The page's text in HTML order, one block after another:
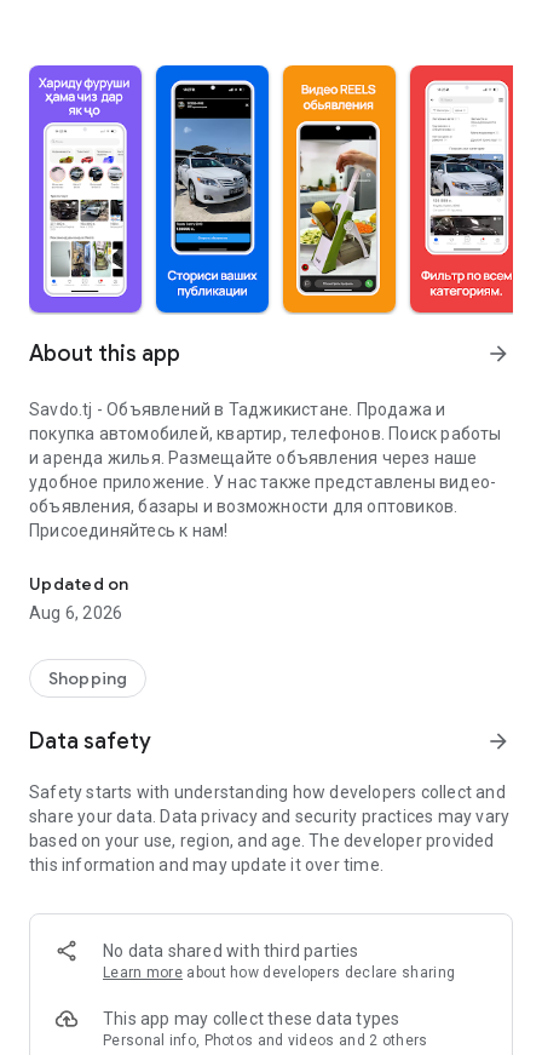
About this app arrow_forward
Savdo.tj - Объявлений в Таджикистане. Продажа и
покупка автомобилей, квартир, телефонов. Поиск работы
и аренда жилья. Размещайте объявления через наше
удобное приложение. У нас также представлены видео-
объявления, базары и возможности для оптовиков.
Присоединяйтесь к нам!
Updated on
Aug 6, 2026
Shopping
Data safety arrow_forward
Safety starts with understanding how developers collect and
share your data. Data privacy and security practices may vary
based on your use, region, and age. The developer provided
this information and may update it over time.
No data shared with third parties
Learn more about how developers declare sharing
This app may collect these data types
Personal info, Photos and videos and 2 others